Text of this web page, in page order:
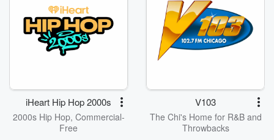
iHeart Hip Hop 2000s
2000s Hip Hop, Commercial-
Free
V103
The Chi's Home for R&B and
Throwbacks